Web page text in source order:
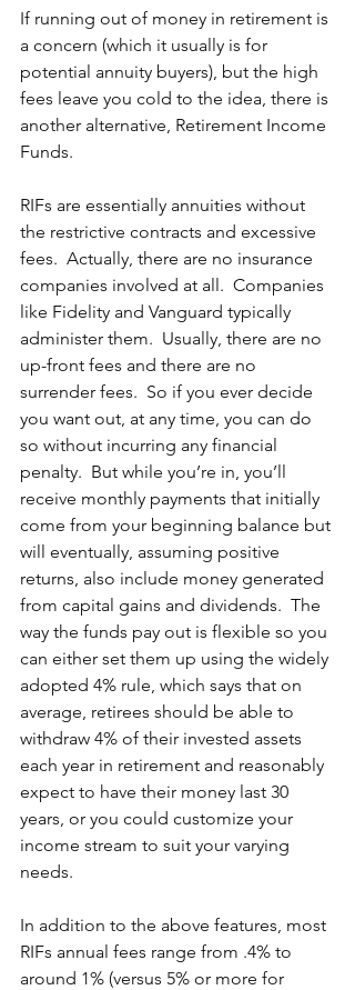
If running out of money in retirement is
a concern (which it usually is for
potential annuity buyers), but the high
fees leave you cold to the idea, there is
another alternative, Retirement Income
Funds.
RIFs are essentially annuities without
the restrictive contracts and excessive
fees.  Actually, there are no insurance
companies involved at all.  Companies
like Fidelity and Vanguard typically
administer them.  Usually, there are no
up-front fees and there are no
surrender fees.  So if you ever decide
you want out, at any time, you can do
so without incurring any financial
penalty.  But while you’re in, you’ll
receive monthly payments that initially
come from your beginning balance but
will eventually, assuming positive
returns, also include money generated
from capital gains and dividends.  The
way the funds pay out is flexible so you
can either set them up using the widely
adopted 4% rule, which says that on
average, retirees should be able to
withdraw 4% of their invested assets
each year in retirement and reasonably
expect to have their money last 30
years, or you could customize your
income stream to suit your varying
needs.
In addition to the above features, most
RIFs annual fees range from .4% to
around 1% (versus 5% or more for